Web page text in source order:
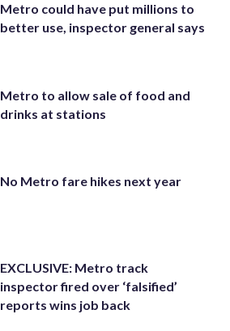
Metro could have put millions to
better use, inspector general says
Metro to allow sale of food and
drinks at stations
No Metro fare hikes next year
EXCLUSIVE: Metro track
inspector fired over ‘falsified’
reports wins job back